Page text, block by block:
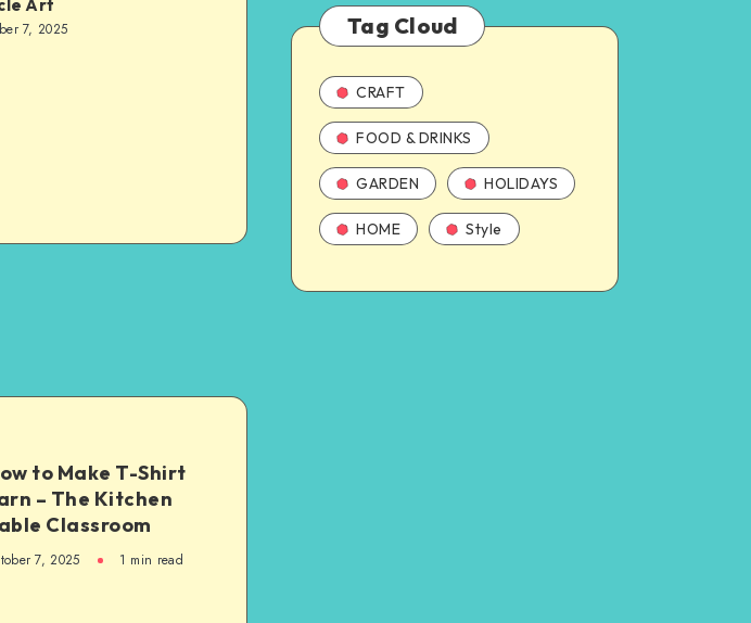
Art
7, 2025
to Make T-Shirt
– The Kitchen
Classroom
7, 2025 1 min read
Tag Cloud
CRAFT
FOOD & DRINKS
GARDEN HOLIDAYS
HOME Style